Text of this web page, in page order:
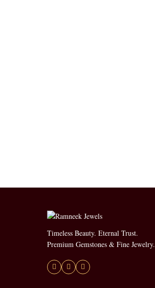
Timeless Beauty. Eternal Trust.
Premium Gemstones & Fine Jewelry.